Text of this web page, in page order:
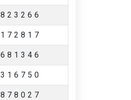
823266
172817
681346
316750
878027